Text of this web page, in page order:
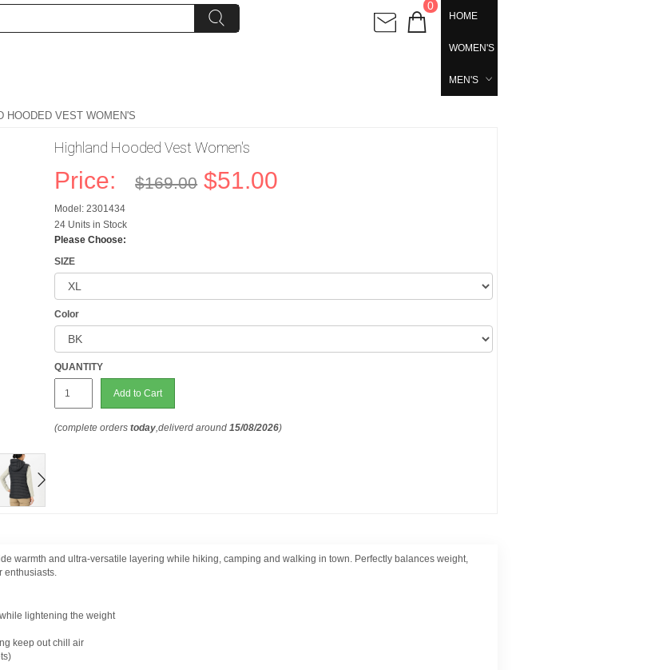
0
HOME
WOMEN'S
MEN'S
HOODED VEST WOMEN'S
Highland Hooded Vest Women's
Price: $169.00 $51.00
Model: 2301434
24 Units in Stock
Please Choose:
SIZE
Color
QUANTITY
Add to Cart
(complete orderstoday,deliverd around15/08/2026)
warmth and ultra-versatile layering while hiking, camping and walking in town. Perfectly balances weight,
enthusiasts.
lightening the weight
keep out chill air